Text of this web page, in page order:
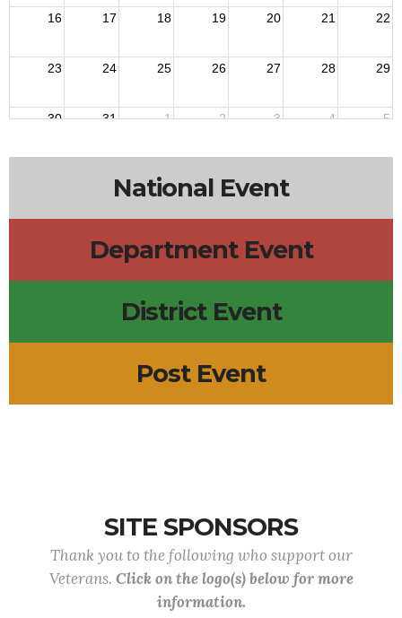
16 17 18 19 20 21 22
23 24 25 26 27 28 29
30 31 1 2 3 4 5
National Event
Department Event
District Event
Post Event
SITE SPONSORS
Thank you to the following who support our
Veterans. Click on the logo(s) below for more
information.